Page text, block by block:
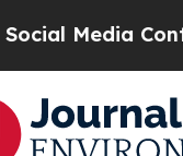
Controls